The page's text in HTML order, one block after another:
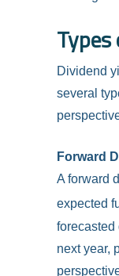
Types
Dividend
several
Forward
A forward
expected
forecasted
next year,